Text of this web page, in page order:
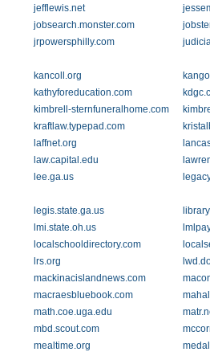
jefflewis.net
jobsearch.monster.com
jrpowersphilly.com
kancoll.org
kathyforeducation.com
kimbrell-sternfuneralhome.com
kraftlaw.typepad.com
laffnet.org
law.capital.edu
lee.ga.us
legis.state.ga.us
lmi.state.oh.us
localschooldirectory.com
lrs.org
mackinacislandnews.com
macraesbluebook.com
math.coe.uga.edu
mbd.scout.com
mealtime.org